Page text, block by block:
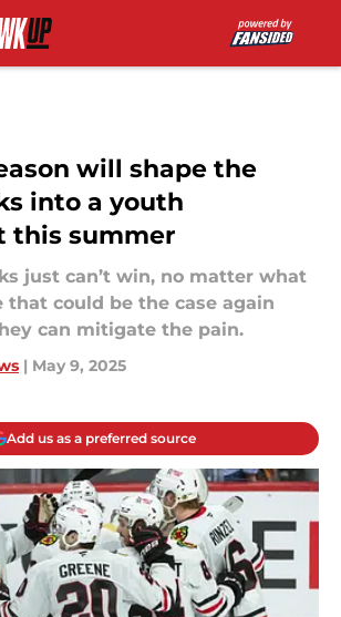
will shape the
into a youth
this summer
just can’t win, no matter what
that could be the case again
can mitigate the pain.
| May 9, 2025
Add us as a preferred source